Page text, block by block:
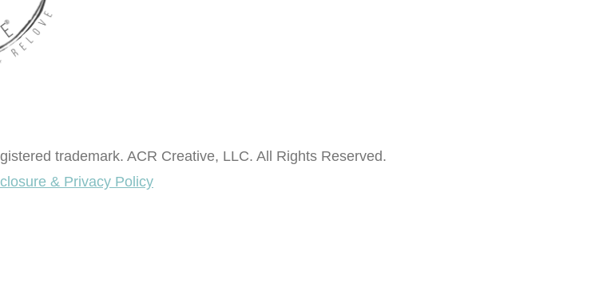
trademark. ACR Creative, LLC. All Rights Reserved.
& Privacy Policy